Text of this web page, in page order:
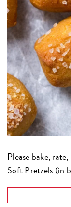
Please bake,
Soft Pretzels (in